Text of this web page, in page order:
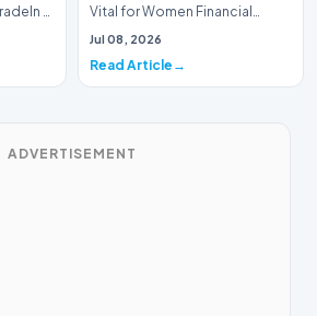
a
Vital for Women Financial
InclusionA paper by the
Jul 08, 2026
Read Article
ADVERTISEMENT